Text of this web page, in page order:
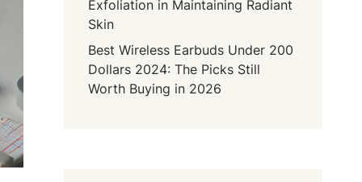
Exfoliation in Maintaining Radiant
Skin
Best Wireless Earbuds Under 200
Dollars 2024: The Picks Still
Worth Buying in 2026